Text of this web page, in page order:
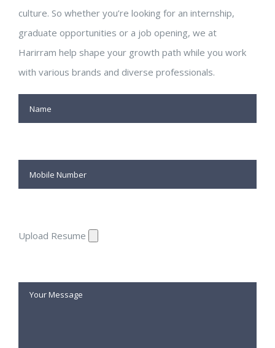
culture. So whether you’re looking for an internship,
graduate opportunities or a job opening, we at
Harirram help shape your growth path while you work
with various brands and diverse professionals.
Upload Resume